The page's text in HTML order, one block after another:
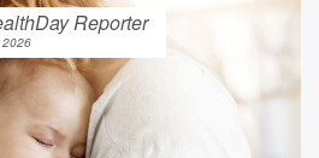
Reporter
2026